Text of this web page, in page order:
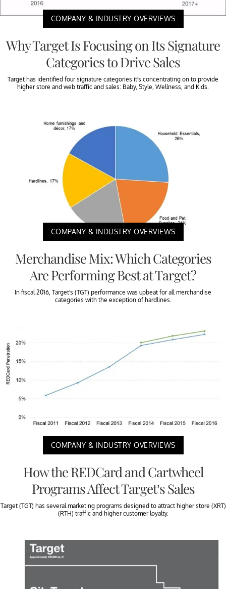
COMPANY & INDUSTRY OVERVIEWS
Why Target Is Focusing on Its Signature
Categories to Drive Sales
Target has identified four signature categories it’s concentrating on to provide
higher store and web traffic and sales: Baby, Style, Wellness, and Kids.
COMPANY & INDUSTRY OVERVIEWS
Merchandise Mix: Which Categories
Are Performing Best at Target?
In fiscal 2016, Target’s (TGT) performance was upbeat for all merchandise
categories with the exception of hardlines.
COMPANY & INDUSTRY OVERVIEWS
How the REDCard and Cartwheel
Programs Affect Target’s Sales
Target (TGT) has several marketing programs designed to attract higher store (XRT)
(RTH) traffic and higher customer loyalty.